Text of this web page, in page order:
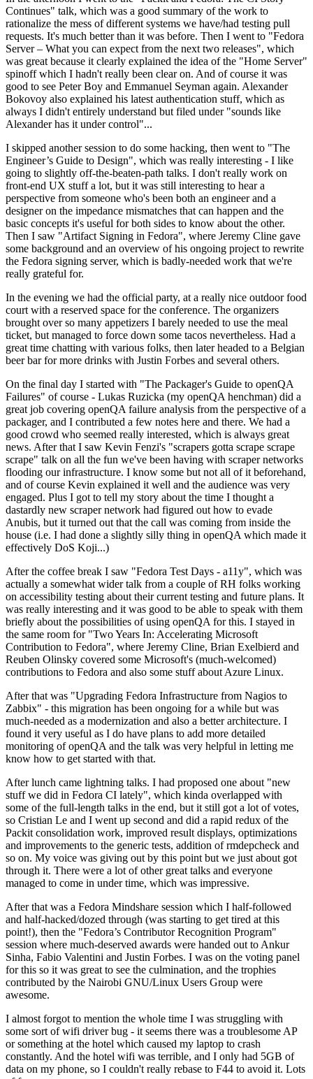
Continues" talk, which was a good summary of the work to
rationalize the mess of different systems we have/had testing pull
requests. It's much better than it was before. Then I went to "Fedora
Server – What you can expect from the next two releases", which
was great because it clearly explained the idea of the "Home Server"
spinoff which I hadn't really been clear on. And of course it was
good to see Peter Boy and Emmanuel Seyman again. Alexander
Bokovoy also explained his latest authentication stuff, which as
always I didn't entirely understand but filed under "sounds like
Alexander has it under control"...
I skipped another session to do some hacking, then went to "The
Engineer’s Guide to Design", which was really interesting - I like
going to slightly off-the-beaten-path talks. I don't really work on
front-end UX stuff a lot, but it was still interesting to hear a
perspective from someone who's been both an engineer and a
designer on the impedance mismatches that can happen and the
basic concepts it's useful for both sides to know about the other.
Then I saw "Artifact Signing in Fedora", where Jeremy Cline gave
some background and an overview of his ongoing project to rewrite
the Fedora signing server, which is badly-needed work that we're
really grateful for.
In the evening we had the official party, at a really nice outdoor food
court with a reserved space for the conference. The organizers
brought over so many appetizers I barely needed to use the meal
ticket, but managed to force down some tacos nevertheless. Had a
great time chatting with various folks, then later headed to a Belgian
beer bar for more drinks with Justin Forbes and several others.
On the final day I started with "The Packager's Guide to openQA
Failures" of course - Lukas Ruzicka (my openQA henchman) did a
great job covering openQA failure analysis from the perspective of a
packager, and I contributed a few notes here and there. We had a
good crowd who seemed really interested, which is always great
news. After that I saw Kevin Fenzi's "scrapers gotta scrape scrape
scrape" talk on all the fun we've been having with scraper networks
flooding our infrastructure. I know some but not all of it beforehand,
and of course Kevin explained it well and the audience was very
engaged. Plus I got to tell my story about the time I thought a
dastardly new scraper network had figured out how to evade
Anubis, but it turned out that the call was coming from inside the
house (i.e. I had done a slightly silly thing in openQA which made it
effectively DoS Koji...)
After the coffee break I saw "Fedora Test Days - a11y", which was
actually a somewhat wider talk from a couple of RH folks working
on accessibility testing about their current testing and future plans. It
was really interesting and it was good to be able to speak with them
briefly about the possibilities of using openQA for this. I stayed in
the same room for "Two Years In: Accelerating Microsoft
Contribution to Fedora", where Jeremy Cline, Brian Exelbierd and
Reuben Olinsky covered some Microsoft's (much-welcomed)
contributions to Fedora and also some stuff about Azure Linux.
After that was "Upgrading Fedora Infrastructure from Nagios to
Zabbix" - this migration has been ongoing for a while but was
much-needed as a modernization and also a better architecture. I
found it very useful as I do have plans to add more detailed
monitoring of openQA and the talk was very helpful in letting me
know how to get started with that.
After lunch came lightning talks. I had proposed one about "new
stuff we did in Fedora CI lately", which kinda overlapped with
some of the full-length talks in the end, but it still got a lot of votes,
so Cristian Le and I went up second and did a rapid redux of the
Packit consolidation work, improved result displays, optimizations
and improvements to the generic tests, addition of rmdepcheck and
so on. My voice was giving out by this point but we just about got
through it. There were a lot of other great talks and everyone
managed to come in under time, which was impressive.
After that was a Fedora Mindshare session which I half-followed
and half-hacked/dozed through (was starting to get tired at this
point!), then the "Fedora’s Contributor Recognition Program"
session where much-deserved awards were handed out to Ankur
Sinha, Fabio Valentini and Justin Forbes. I was on the voting panel
for this so it was great to see the culmination, and the trophies
contributed by the Nairobi GNU/Linux Users Group were
awesome.
I almost forgot to mention the whole time I was struggling with
some sort of wifi driver bug - it seems there was a troublesome AP
or something at the hotel which caused my laptop to crash
constantly. And the hotel wifi was terrible, and I only had 5GB of
data on my phone, so I couldn't really rebase to F44 to avoid it. Lots